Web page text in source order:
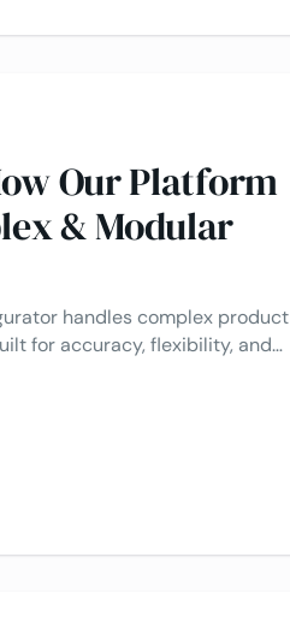
Our Platform
& Modular
handles complex product
for accuracy, flexibility, and